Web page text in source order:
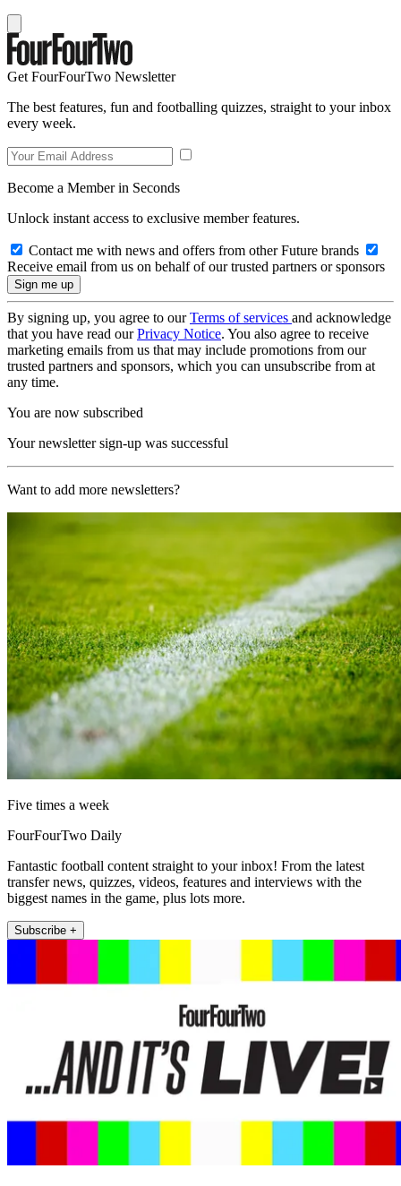
Get FourFourTwo Newsletter
The best features, fun and footballing quizzes, straight to your inbox
every week.
Become a Member in Seconds
Unlock instant access to exclusive member features.
Contact me with news and offers from other Future brands
Receive email from us on behalf of our trusted partners or sponsors
By signing up, you agree to ourTerms of services and acknowledge
that you have read ourPrivacy Notice. You also agree to receive
marketing emails from us that may include promotions from our
trusted partners and sponsors, which you can unsubscribe from at
any time.
You are now subscribed
Your newsletter sign-up was successful
Want to add more newsletters?
Five times a week
FourFourTwo Daily
Fantastic football content straight to your inbox! From the latest
transfer news, quizzes, videos, features and interviews with the
biggest names in the game, plus lots more.
Subscribe +